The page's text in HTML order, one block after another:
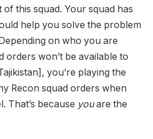
this squad. Your squad has
help you solve the problem
on who you are
orders won’t be available to
you’re playing the
Recon squad orders when
That’s because youare the